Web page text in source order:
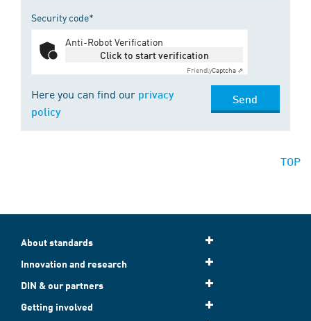
Security code*
Anti-Robot Verification
Click to start verification
FriendlyCaptcha ⇗
Here you can find our privacy
policy
Send
TOP
About standards
Innovation and research
DIN & our partners
Getting involved